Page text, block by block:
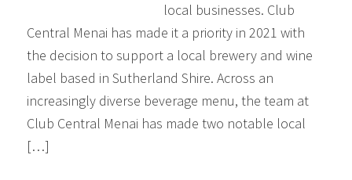
local businesses. Club
Central Menai has made it a priority in 2021 with
the decision to support a local brewery and wine
label based in Sutherland Shire. Across an
increasingly diverse beverage menu, the team at
Club Central Menai has made two notable local
[…]